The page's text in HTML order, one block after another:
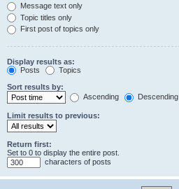
Message text only
Topic titles only
First post of topics only
Display results as:
Posts
Topics
Sort results by:
Ascending
Descending
Limit results to previous:
Return first:
Set to 0 to display the entire post.
characters of posts